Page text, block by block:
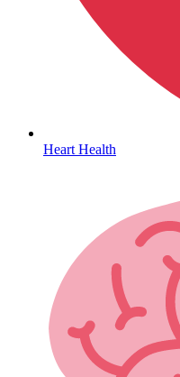
Coordinated Care Team
Impact Stories
Press Room
Heart Health